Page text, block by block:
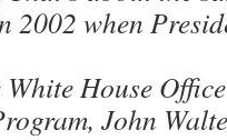
2002 when
White House
John